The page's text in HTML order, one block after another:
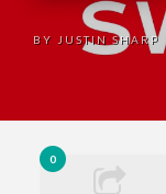
BY JUSTIN SHARP
0